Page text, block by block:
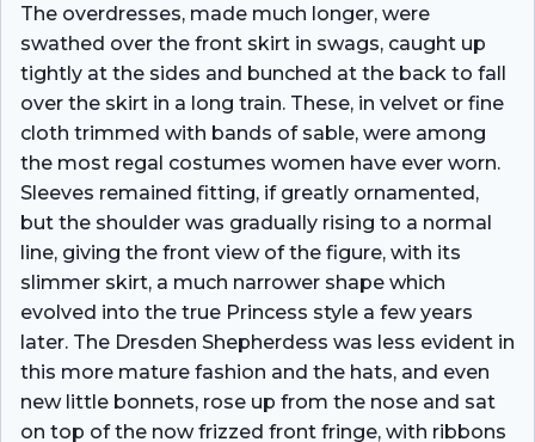
The overdresses, made much longer, were
swathed over the front skirt in swags, caught up
tightly at the sides and bunched at the back to fall
over the skirt in a long train. These, in velvet or fine
cloth trimmed with bands of sable, were among
the most regal costumes women have ever worn.
Sleeves remained fitting, if greatly ornamented,
but the shoulder was gradually rising to a normal
line, giving the front view of the figure, with its
slimmer skirt, a much narrower shape which
evolved into the true Princess style a few years
later. The Dresden Shepherdess was less evident in
this more mature fashion and the hats, and even
new little bonnets, rose up from the nose and sat
on top of the now frizzed front fringe, with ribbons